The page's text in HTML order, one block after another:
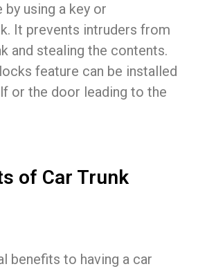
by using a key or
It prevents intruders from
and stealing the contents.
feature can be installed
or the door leading to the
of Car Trunk
benefits to having a car